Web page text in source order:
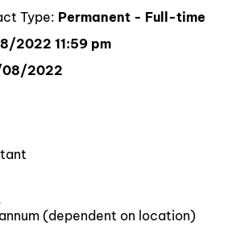
Type: Permanent - Full-time
2022 11:59 pm
08/2022
(dependent on location)